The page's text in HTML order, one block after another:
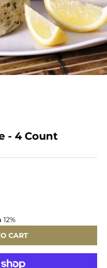
to item 1
to item 2
- 4 Count
CART